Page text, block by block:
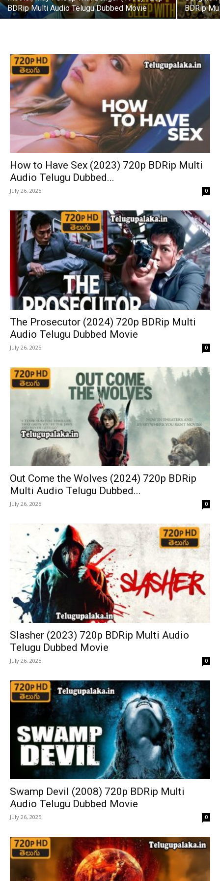
BDRip Multi Audio Telugu Dubbed Movie
BDRip
How to Have Sex (2023) 720p BDRip Multi
Audio Telugu Dubbed...
July 26, 2025 0
The Prosecutor (2024) 720p BDRip Multi
Audio Telugu Dubbed Movie
July 26, 2025 0
Out Come the Wolves (2024) 720p BDRip
Multi Audio Telugu Dubbed...
July 26, 2025 0
Slasher (2023) 720p BDRip Multi Audio
Telugu Dubbed Movie
July 26, 2025 0
Swamp Devil (2008) 720p BDRip Multi
Audio Telugu Dubbed Movie
July 26, 2025 0